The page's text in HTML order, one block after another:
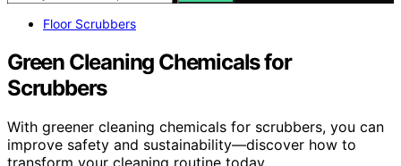
Floor Scrubbers
Green Cleaning Chemicals for
Scrubbers
With greener cleaning chemicals for scrubbers, you can
improve safety and sustainability—discover how to